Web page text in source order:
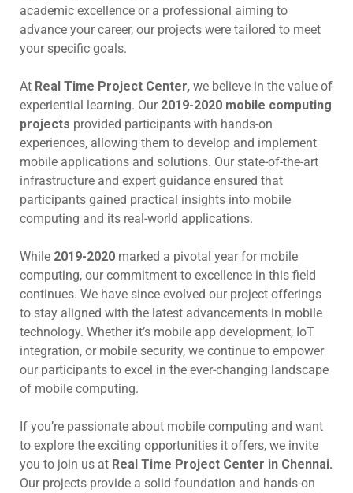
academic excellence or a professional aiming to
advance your career, our projects were tailored to meet
your specific goals.
At Real Time Project Center, we believe in the value of
experiential learning. Our 2019-2020 mobile computing
projects provided participants with hands-on
experiences, allowing them to develop and implement
mobile applications and solutions. Our state-of-the-art
infrastructure and expert guidance ensured that
participants gained practical insights into mobile
computing and its real-world applications.
While 2019-2020 marked a pivotal year for mobile
computing, our commitment to excellence in this field
continues. We have since evolved our project offerings
to stay aligned with the latest advancements in mobile
technology. Whether it’s mobile app development, IoT
integration, or mobile security, we continue to empower
our participants to excel in the ever-changing landscape
of mobile computing.
If you’re passionate about mobile computing and want
to explore the exciting opportunities it offers, we invite
you to join us at Real Time Project Center in Chennai.
Our projects provide a solid foundation and hands-on